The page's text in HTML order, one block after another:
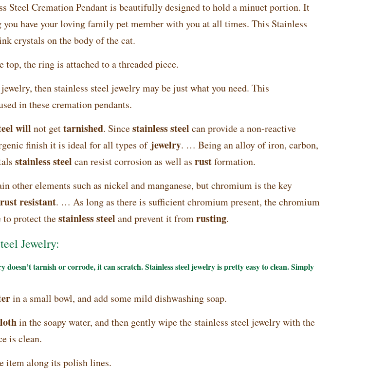
Steel Cremation Pendant is beautifully designed to hold a minuet portion. It
you have your loving family pet member with you at all times. This Stainless
crystals on the body of the cat.
the ring is attached to a threaded piece.
then stainless steel jewelry may be just what you need. This
in these cremation pendants.
will not gettarnished. Sincestainless steel can provide a non-reactive
finish it is ideal for all types of jewelry. … Being an alloy of iron, carbon,
stainless steel can resist corrosion as well as rustformation.
other elements such as nickel and manganese, but chromium is the key
rust resistant. … As long as there is sufficient chromium present, the chromium
protect thestainless steel and prevent it fromrusting.
Jewelry:
doesn’t tarnish or corrode, it can scratch. Stainless steel jewelry is pretty easy to clean. Simply
in a small bowl, and add some mild dishwashing soap.
in the soapy water, and then gently wipe the stainless steel jewelry with the
is clean.
item along its polish lines.